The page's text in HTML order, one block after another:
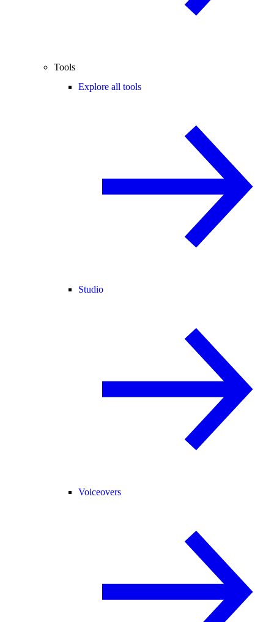
Tools
Explore all tools
Studio
Voiceovers